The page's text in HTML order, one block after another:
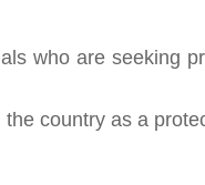
who are seeking
country as a